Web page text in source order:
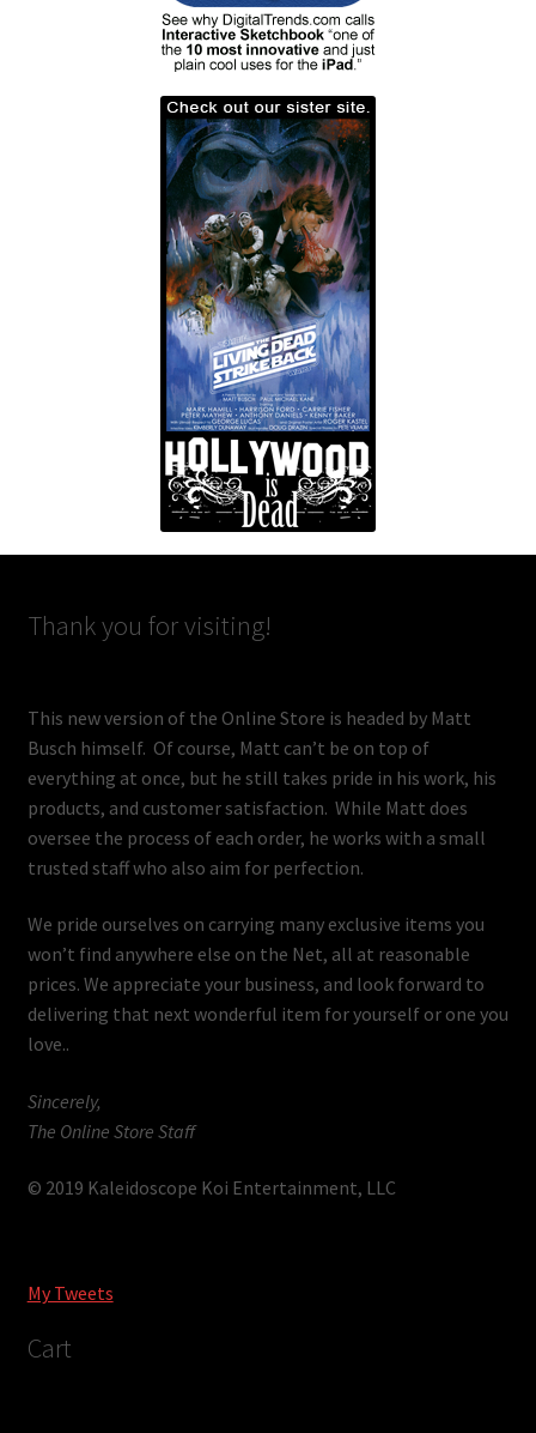
Thank you for visiting!
This new version of the Online Store is headed by Matt
Busch himself. Of course, Matt can’t be on top of
everything at once, but he still takes pride in his work, his
products, and customer satisfaction. While Matt does
oversee the process of each order, he works with a small
trusted staff who also aim for perfection.
We pride ourselves on carrying many exclusive items you
won’t find anywhere else on the Net, all at reasonable
prices. We appreciate your business, and look forward to
delivering that next wonderful item for yourself or one you
love..
Sincerely,
The Online Store Staff
© 2019 Kaleidoscope Koi Entertainment, LLC
My Tweets
Cart